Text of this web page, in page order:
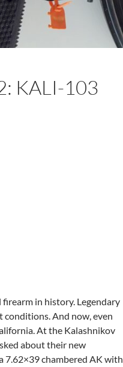
KALI-103
in history. Legendary
And now, even
At the Kalashnikov
about their new
7.62×39 chambered AK with